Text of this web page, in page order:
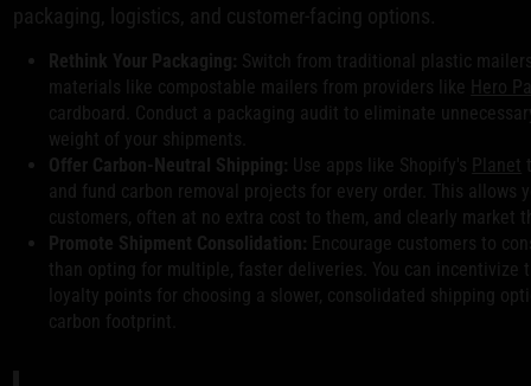
packaging, logistics, and customer-facing options.
Rethink Your Packaging: Switch from traditional plastic
materials like compostable mailers from providers like Hero
cardboard. Conduct a packaging audit to eliminate
weight of your shipments.
Offer Carbon-Neutral Shipping: Use apps like Shopify's Planet
and fund carbon removal projects for every order. This
customers, often at no extra cost to them, and clearly market
Promote Shipment Consolidation: Encourage customers to
than opting for multiple, faster deliveries. You can
loyalty points for choosing a slower, consolidated shipping
carbon footprint.